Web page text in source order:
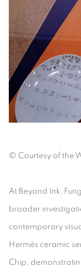
© Courtesy of the
At Beyond Ink,
broader
contemporary
Hermès ceramic
Chip,